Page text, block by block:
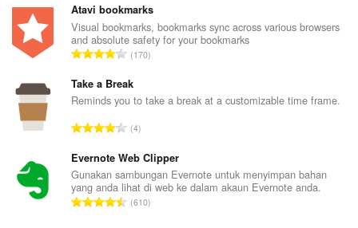
i
l
a
n
g
a
p
n
a
r
a
m
l
a
h
i
l
a
n
g
a
n
p
Atavi bookmarks
Visual bookmarks, bookmarks sync across various browsers
and absolute safety for your bookmarks
J
m
l
h
i
l
a
n
170
Take a Break
Reminds you to take a break at a customizable time frame.
J
m
l
a
h
4
Evernote Web Clipper
Gunakan sambungan Evernote untuk menyimpan bahan
yang anda lihat di web ke dalam akaun Evernote anda.
J610